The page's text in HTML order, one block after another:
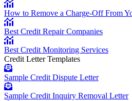
How to Remove a Charge-Off From
Best Credit Repair Companies
Best Credit Monitoring Services
Credit Letter Templates
Sample Credit Dispute Letter
Sample Credit Inquiry Removal Letter